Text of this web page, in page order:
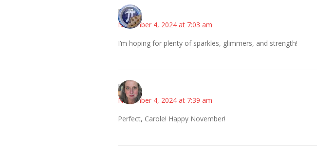
Bonny
November 4, 2024 at 7:03 am
I’m hoping for plenty of sparkles, glimmers, and strength!
Kat
November 4, 2024 at 7:39 am
Perfect, Carole! Happy November!